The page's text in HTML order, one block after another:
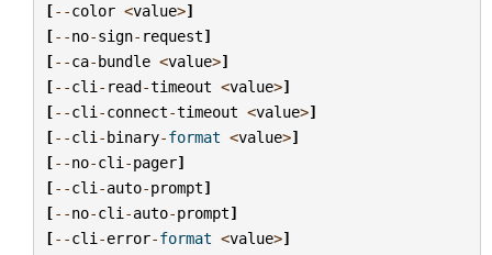
[--color <value>]
[--no-sign- request]
[--ca-bundle <value>]
[--cli - read-timeout <value>]
[--cli -connect-timeout <value>]
[--cli -binary-format <value>]
[--no-cli -pager]
[--cli -auto-prompt]
[--no-cli -auto-prompt]
[--cli -error-format <value>]